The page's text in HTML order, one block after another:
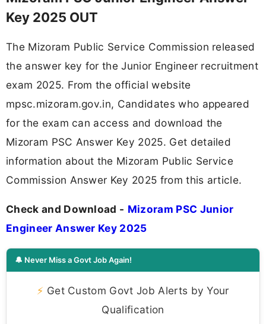
Key 2025 OUT
The Mizoram Public Service Commission released
the answer key for the Junior Engineer recruitment
exam 2025. From the official website
mpsc.mizoram.gov.in, Candidates who appeared
for the exam can access and download the
Mizoram PSC Answer Key 2025. Get detailed
information about the Mizoram Public Service
Commission Answer Key 2025 from this article.
Check and Download - Mizoram PSC Junior
Engineer Answer Key 2025
🔔 Never Miss a Govt Job Again!
⚡ Get Custom Govt Job Alerts by Your
Qualification